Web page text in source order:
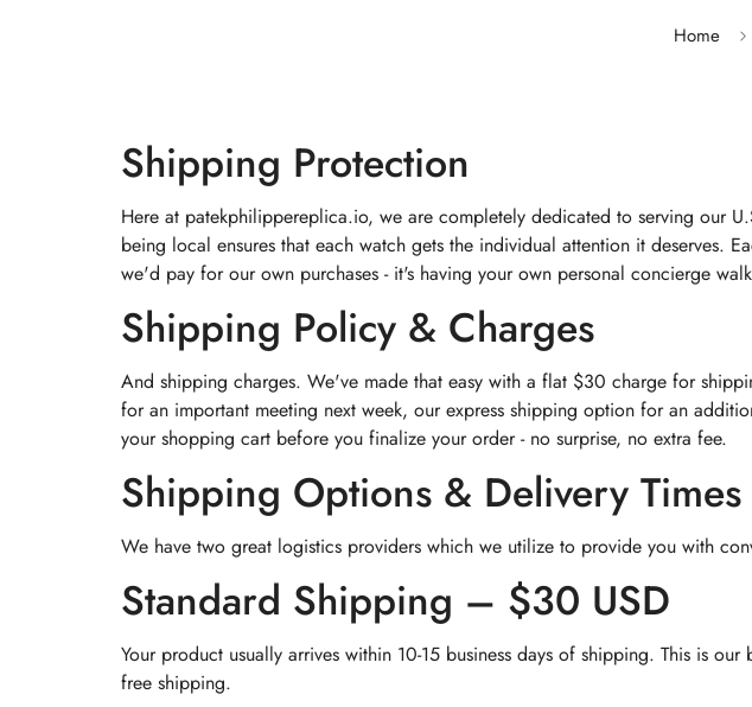
Home
Shipping Protection
Here at patekphilippereplica.io, we are completely dedicated to serving our
being local ensures that each watch gets the individual attention it deserves.
we'd pay for our own purchases - it's having your own personal concierge
Shipping Policy & Charges
And shipping charges. We've made that easy with a flat $30 charge for
for an important meeting next week, our express shipping option for an
your shopping cart before you finalize your order - no surprise, no extra fee.
Shipping Options & Delivery Times
We have two great logistics providers which we utilize to provide you with
Standard Shipping – $30 USD
Your product usually arrives within 10-15 business days of shipping. This is
free shipping.